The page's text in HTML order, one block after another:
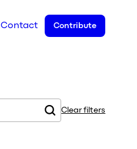
Contact Contribute
Clear filters